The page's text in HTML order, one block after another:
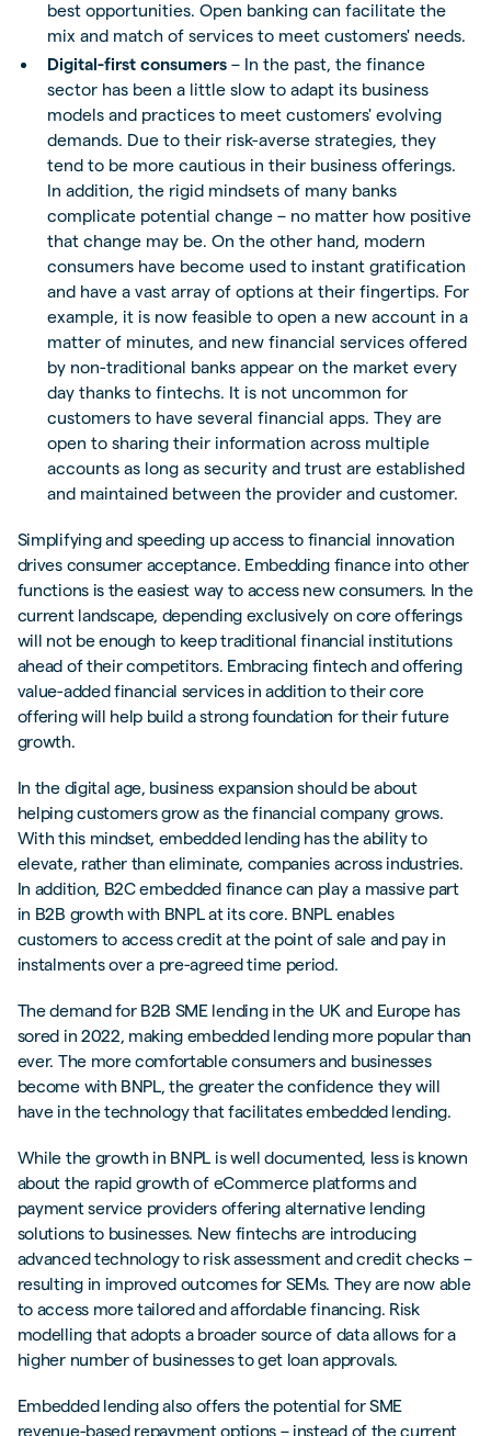
best opportunities. Open banking can facilitate the
mix and match of services to meet customers' needs.
Digital-first consumers – In the past, the finance
sector has been a little slow to adapt its business
models and practices to meet customers' evolving
demands. Due to their risk-averse strategies, they
tend to be more cautious in their business offerings.
In addition, the rigid mindsets of many banks
complicate potential change – no matter how positive
that change may be. On the other hand, modern
consumers have become used to instant gratification
and have a vast array of options at their fingertips. For
example, it is now feasible to open a new account in a
matter of minutes, and new financial services offered
by non-traditional banks appear on the market every
day thanks to fintechs. It is not uncommon for
customers to have several financial apps. They are
open to sharing their information across multiple
accounts as long as security and trust are established
and maintained between the provider and customer.
Simplifying and speeding up access to financial innovation
drives consumer acceptance. Embedding finance into other
functions is the easiest way to access new consumers. In the
current landscape, depending exclusively on core offerings
will not be enough to keep traditional financial institutions
ahead of their competitors. Embracing fintech and offering
value-added financial services in addition to their core
offering will help build a strong foundation for their future
growth.
In the digital age, business expansion should be about
helping customers grow as the financial company grows.
With this mindset, embedded lending has the ability to
elevate, rather than eliminate, companies across industries.
In addition, B2C embedded finance can play a massive part
in B2B growth with BNPL at its core. BNPL enables
customers to access credit at the point of sale and pay in
instalments over a pre-agreed time period.
The demand for B2B SME lending in the UK and Europe has
sored in 2022, making embedded lending more popular than
ever. The more comfortable consumers and businesses
become with BNPL, the greater the confidence they will
have in the technology that facilitates embedded lending.
While the growth in BNPL is well documented, less is known
about the rapid growth of eCommerce platforms and
payment service providers offering alternative lending
solutions to businesses. New fintechs are introducing
advanced technology to risk assessment and credit checks –
resulting in improved outcomes for SEMs. They are now able
to access more tailored and affordable financing. Risk
modelling that adopts a broader source of data allows for a
higher number of businesses to get loan approvals.
Embedded lending also offers the potential for SME
revenue-based repayment options – instead of the current